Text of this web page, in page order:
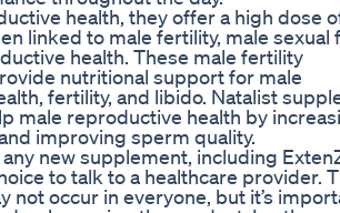
health, they offer a high dose
linked to male fertility, male sexual
health. These male fertility
nutritional support for male
fertility, and libido. Natalist
male reproductive health by
improving sperm quality.
new supplement, including
to talk to a healthcare provider.
not occur in everyone, but it’s